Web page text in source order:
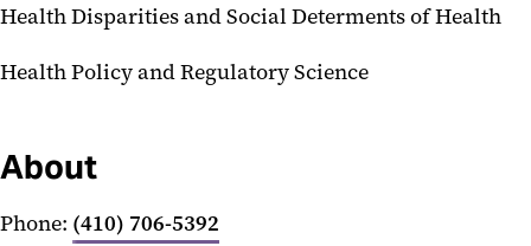
Health Disparities and Social Determents of Health
Health Policy and Regulatory Science
About
Phone: (410) 706-5392